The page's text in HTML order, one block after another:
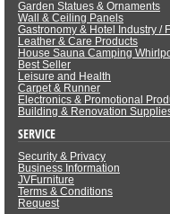
Garden Statues & Ornaments
Wall & Ceiling Panels
Gastronomy & Hotel Industry /
Leather & Care Products
House Sauna Camping
Best Seller
Leisure and Health
Carpet & Runner
Electronics & Promotional
Building & Renovation
SERVICE
Security & Privacy
Business Information
JVFurniture
Terms & Conditions
Request